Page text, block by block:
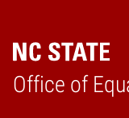
Office of
Home